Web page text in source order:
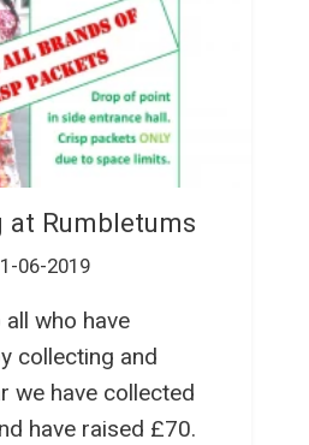
at Rumbletums
06-2019
who have
collecting and
we have collected
have raised £70.